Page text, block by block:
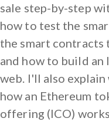
sale step-by-step
how to test the
the smart contracts
and how to build
web. I'll also explain
how an Ethereum
offering (ICO)